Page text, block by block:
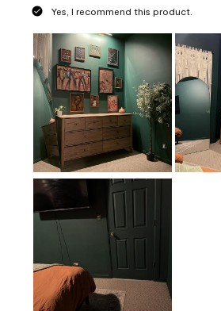
Yes, I recommend this product.